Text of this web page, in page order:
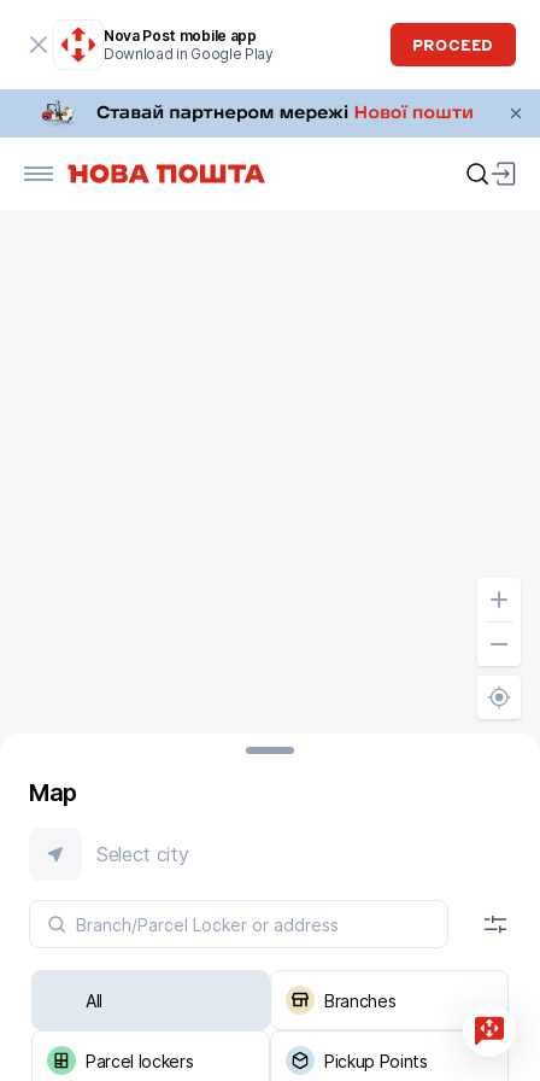
Nova Post mobile app
Download in Google Play
PROCEED
Map
Select city
All Branches
Parcel lockers Pickup Points